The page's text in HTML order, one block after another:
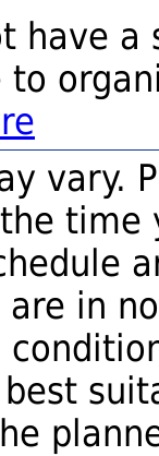
have a
to
vary.
time
in